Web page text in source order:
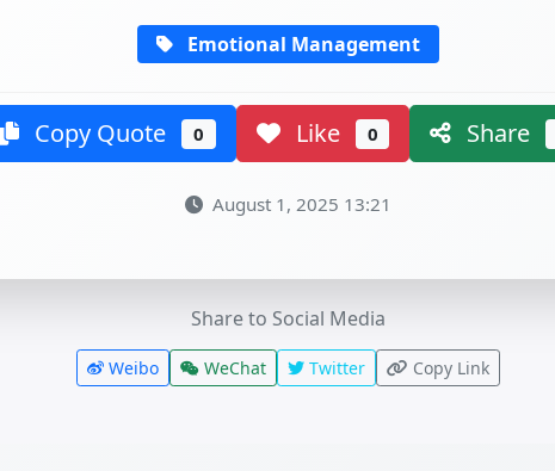
Emotional Management
Copy Quote 0 Like 0 Share
August 1, 2025 13:21
Share to Social Media
Weibo WeChat Twitter Copy Link